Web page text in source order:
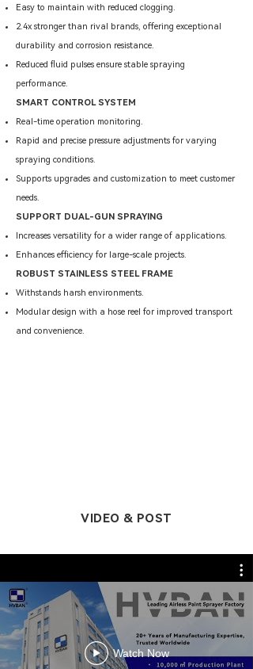
Easy to maintain with reduced clogging.
2.4x stronger than rival brands, offering exceptional
durability and corrosion resistance.
Reduced fluid pulses ensure stable spraying
performance.
SMART CONTROL SYSTEM
Real-time operation monitoring.
​Rapid and precise pressure adjustments for varying
spraying conditions.
Supports upgrades and customization to meet customer
needs.
SUPPORT DUAL-GUN SPRAYING
Increases versatility for a wider range of applications.
Enhances efficiency for large-scale projects.
ROBUST STAINLESS STEEL FRAME
Withstands harsh environments.
Modular design with a hose reel for improved transport
and convenience.
VIDEO & POST
Watch Now